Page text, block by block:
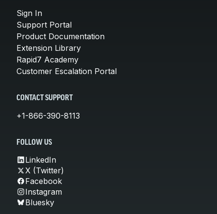
Sign In
Support Portal
Product Documentation
Extension Library
Rapid7 Academy
Customer Escalation Portal
CONTACT SUPPORT
+1-866-390-8113
FOLLOW US
LinkedIn
X (Twitter)
Facebook
Instagram
Bluesky